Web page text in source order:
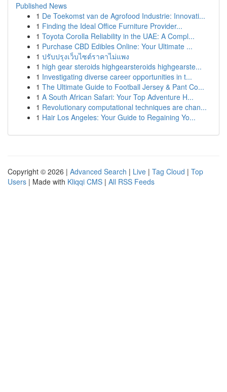
Published News
1 De Toekomst van de Agrofood Industrie: Innovati...
1 Finding the Ideal Office Furniture Provider...
1 Toyota Corolla Reliability in the UAE: A Compl...
1 Purchase CBD Edibles Online: Your Ultimate ...
1 ปรับปรุงเว็บไซต์ราคาไม่แพง
1 high gear steroids highgearsteroids highgearste...
1 Investigating diverse career opportunities in t...
1 The Ultimate Guide to Football Jersey & Pant Co...
1 A South African Safari: Your Top Adventure H...
1 Revolutionary computational techniques are chan...
1 Hair Los Angeles: Your Guide to Regaining Yo...
Copyright © 2026 | Advanced Search | Live | Tag Cloud | Top
Users | Made with Kliqqi CMS | All RSS Feeds